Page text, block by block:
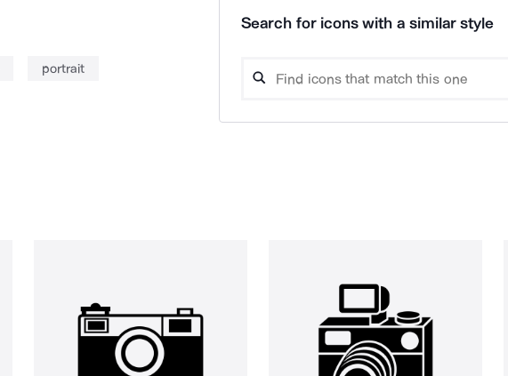
portrait
Search for icons with a similar style